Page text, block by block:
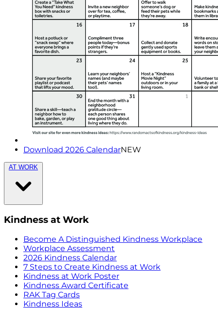
Download 2026 CalendarNEW
AT WORK
Kindness at Work
Become A Distinguished Kindness Workplace
Workplace Assessment
2026 Kindness Calendar
7 Steps to Create Kindness at Work
Kindness at Work Poster
Kindness Award Certificate
RAK Tag Cards
Kindness Ideas